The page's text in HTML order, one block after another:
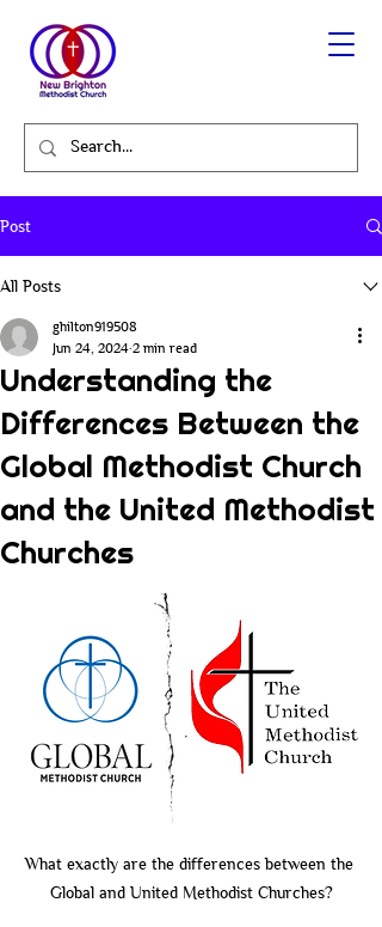
Post
All Posts
Understanding the
Differences Between the
Global Methodist Church
and the United Methodist
Churches
ghilton919508
Jun 24, 2024 2 min read
What exactly are the differences between the
Global and United Methodist Churches?